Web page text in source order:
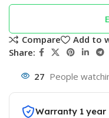
Compare
Add to
Share:
27 People
Warranty 1 year